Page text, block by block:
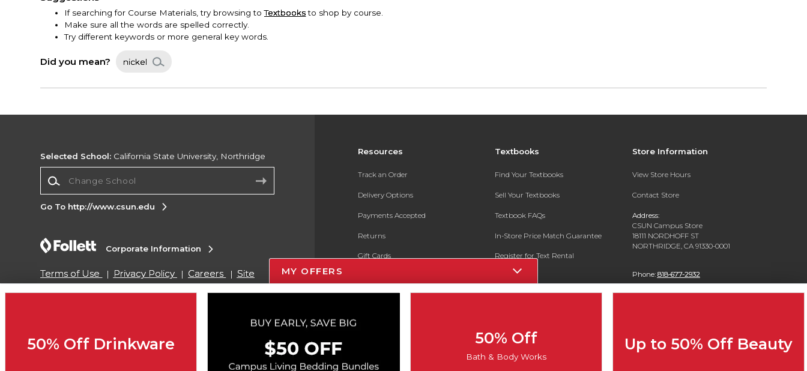
If searching for Course Materials, try browsing toTextbooksto shop by course.
Make sure all the words are spelled correctly.
Try different keywords or more general key words.
Did you mean? nickel
Resources
Track an Order
Delivery Options
Payments Accepted
Returns
Gift Cards
Textbooks
Find Your Textbooks
Sell Your Textbooks
Textbook FAQs
In-Store Price Match Guarantee
Register for Text Rental
Store Information
View Store Hours
Contact Store
Address:
CSUN Campus Store
18111 NORDHOFF ST
NORTHRIDGE, CA 91330-0001
Phone: 818-677-2932
Selected School: California State University, Northridge
Go To http://www.csun.edu
Corporate Information
Terms of Use Privacy Policy Careers
Site
Map
Do Not Sell My Info - CA only
Cookie List
Copyright ©2026 Follett Higher Education Group
MY OFFERS
50% Off Drinkware 50% Off
Bath & Body Works
Up to 50% Off Beauty